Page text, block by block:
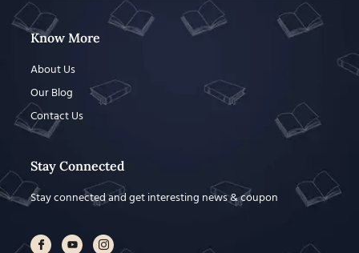
Know More
About Us
Our Blog
Contact Us
Stay Connected
Stay connected and get interesting news & coupon